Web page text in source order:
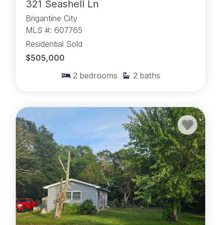
321 Seashell Ln
Brigantine City
MLS #: 607765
Residential Sold
$505,000
2 bedrooms 2 baths